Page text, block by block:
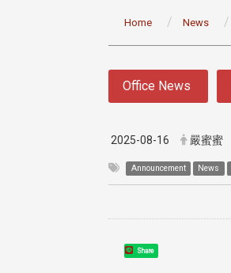
Home News
Office News
2025-08-16 嚴蜜蜜
Announcement News
Share